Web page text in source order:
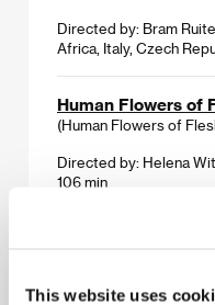
This website uses
Directed by: Bram
Africa, Italy, Czech
Human Flowers of
(Human Flowers of
Directed by: Helena
106 min
Directed by: Shigeo